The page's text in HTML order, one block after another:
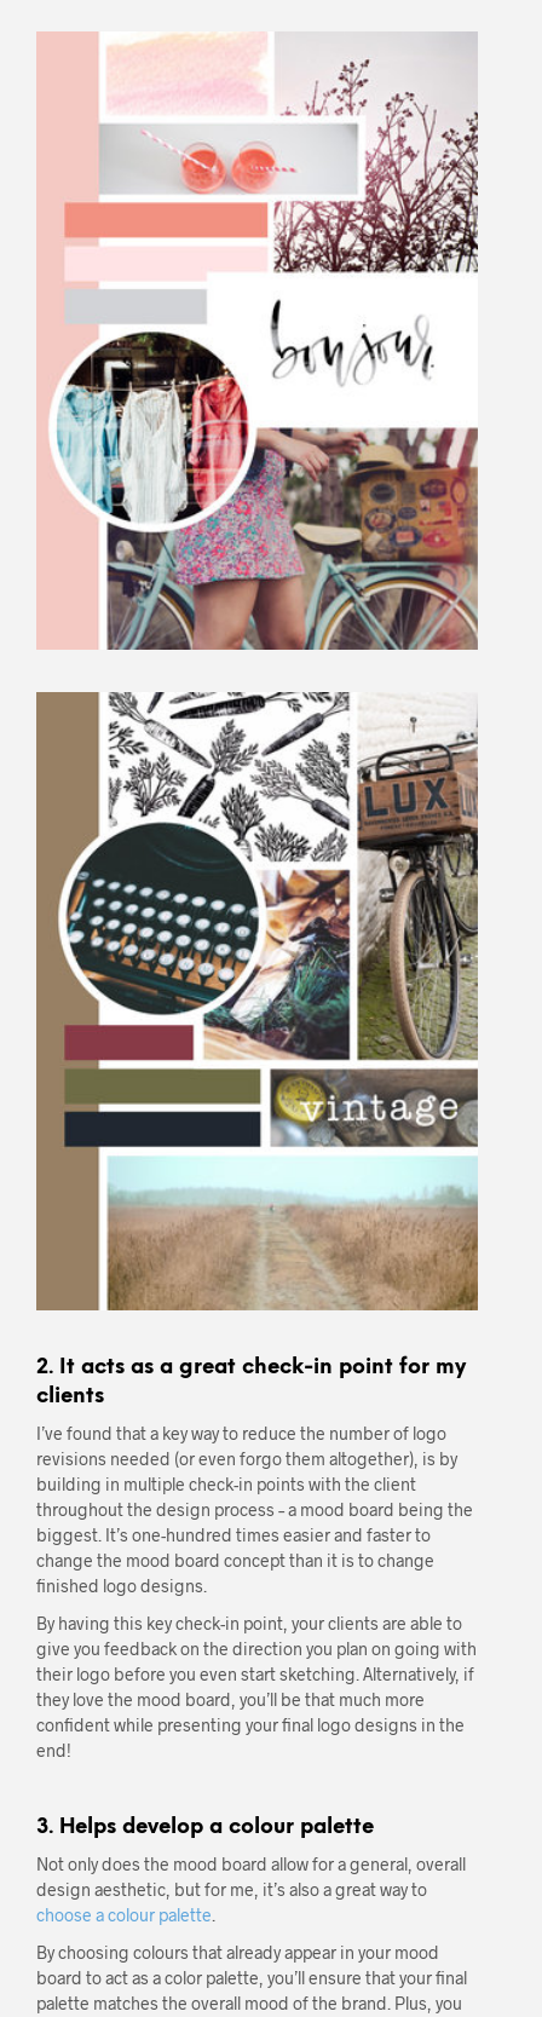
2. It acts as a great check-in point for my
clients
I’ve found that a key way to reduce the number of logo
revisions needed (or even forgo them altogether), is by
building in multiple check-in points with the client
throughout the design process – a mood board being the
biggest. It’s one-hundred times easier and faster to
change the mood board concept than it is to change
finished logo designs.
By having this key check-in point, your clients are able to
give you feedback on the direction you plan on going with
their logo before you even start sketching. Alternatively, if
they love the mood board, you’ll be that much more
confident while presenting your final logo designs in the
end!
3. Helps develop a colour palette
Not only does the mood board allow for a general, overall
design aesthetic, but for me, it’s also a great way to
choose a colour palette
By choosing colours that already appear in your mood
board to act as a color palette, you’ll ensure that your final
palette matches the overall mood of the brand. Plus, you